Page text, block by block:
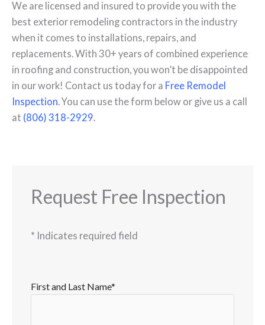
We are licensed and insured to provide you with the
best exterior remodeling contractors in the industry
when it comes to installations, repairs, and
replacements. With 30+ years of combined experience
in roofing and construction, you won’t be disappointed
in our work! Contact us today for a Free Remodel
Inspection . You can use the form below or give us a call
at (806) 318-2929
Request Free Inspection
* Indicates required field
First and Last Name*